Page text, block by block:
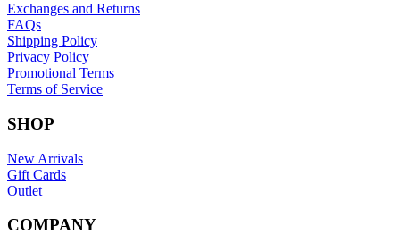
Exchanges and Returns
FAQs
Shipping Policy
Privacy Policy
Promotional Terms
Terms of Service
SHOP
New Arrivals
Gift Cards
Outlet
COMPANY